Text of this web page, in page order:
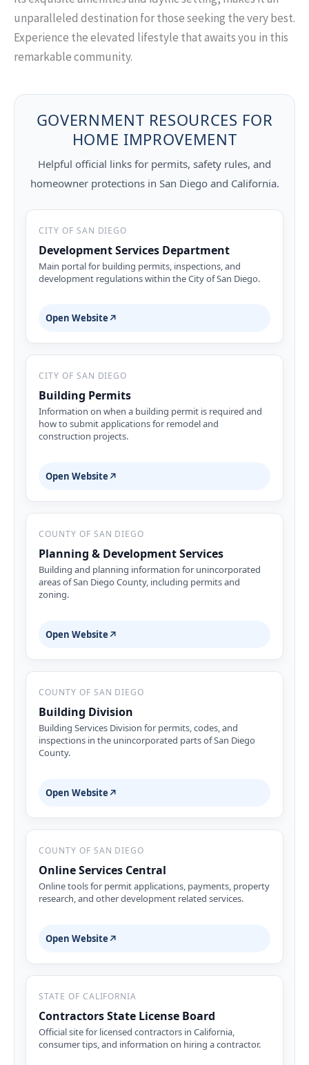
unparalleled destination for those seeking the very best.
Experience the elevated lifestyle that awaits you in this
remarkable community.
GOVERNMENT RESOURCES FOR
HOME IMPROVEMENT
Helpful official links for permits, safety rules, and
homeowner protections in San Diego and California.
CITY OF SAN DIEGO
Development Services Department
Main portal for building permits, inspections, and
development regulations within the City of San Diego.
Open Website ↗
CITY OF SAN DIEGO
Building Permits
Information on when a building permit is required and
how to submit applications for remodel and
construction projects.
Open Website ↗
COUNTY OF SAN DIEGO
Planning & Development Services
Building and planning information for unincorporated
areas of San Diego County, including permits and
zoning.
Open Website ↗
COUNTY OF SAN DIEGO
Building Division
Building Services Division for permits, codes, and
inspections in the unincorporated parts of San Diego
County.
Open Website ↗
COUNTY OF SAN DIEGO
Online Services Central
Online tools for permit applications, payments, property
research, and other development related services.
Open Website ↗
STATE OF CALIFORNIA
Contractors State License Board
Official site for licensed contractors in California,
consumer tips, and information on hiring a contractor.